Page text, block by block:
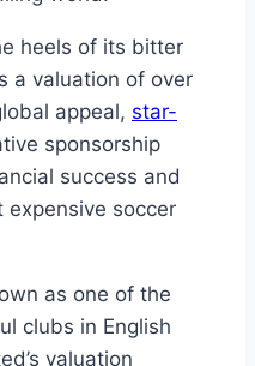
heels of its bitter
a ‍valuation of over
appeal, star-
sponsorship
success‍ and
soccer‌
as one‌ of the
clubs in English
valuation